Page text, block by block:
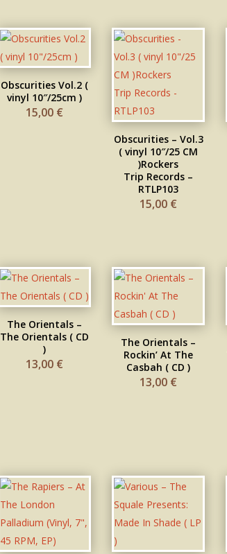
Obscurities Vol.2 (
vinyl 10″/25cm )
15,00 €
Obscurities – Vol.3
( vinyl 10″/25 CM
) Rockers
Trip Records –
RTLP103
15,00 €
The Orientals –
The Orientals ( CD
)
13,00 €
The Orientals –
Rockin’ At The
Casbah ( CD )
13,00 €